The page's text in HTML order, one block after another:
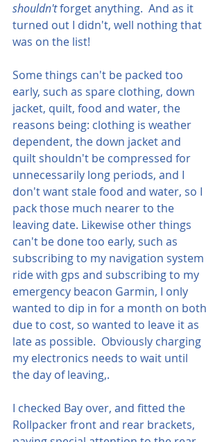
shouldn't forget anything.  And as it
turned out I didn't, well nothing that
was on the list!
Some things can't be packed too
early, such as spare clothing, down
jacket, quilt, food and water, the
reasons being: clothing is weather
dependent, the down jacket and
quilt shouldn't be compressed for
unnecessarily long periods, and I
don't want stale food and water, so I
pack those much nearer to the
leaving date. Likewise other things
can't be done too early, such as
subscribing to my navigation system
ride with gps and subscribing to my
emergency beacon Garmin, I only
wanted to dip in for a month on both
due to cost, so wanted to leave it as
late as possible.  Obviously charging
my electronics needs to wait until
the day of leaving,.
I checked Bay over, and fitted the
Rollpacker front and rear brackets,